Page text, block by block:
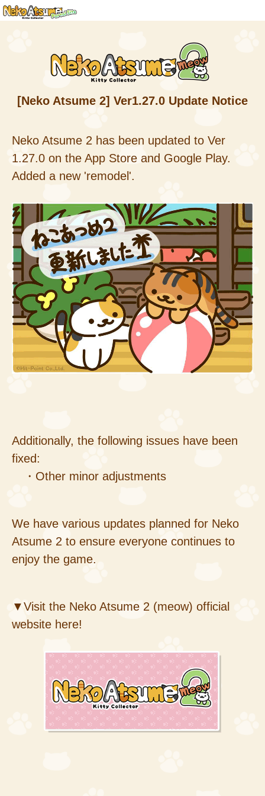
[Neko Atsume 2] Ver1.27.0 Update Notice
Neko Atsume 2 has been updated to Ver
1.27.0 on the App Store and Google Play.
Added a new 'remodel'.
Additionally, the following issues have been
fixed:
・Other minor adjustments
We have various updates planned for Neko
Atsume 2 to ensure everyone continues to
enjoy the game.
▼Visit the Neko Atsume 2 (meow) official
website here!